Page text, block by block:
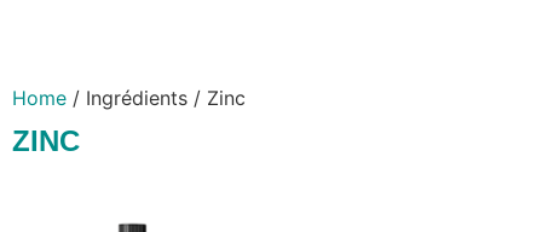
Home / Ingrédients / Zinc
ZINC